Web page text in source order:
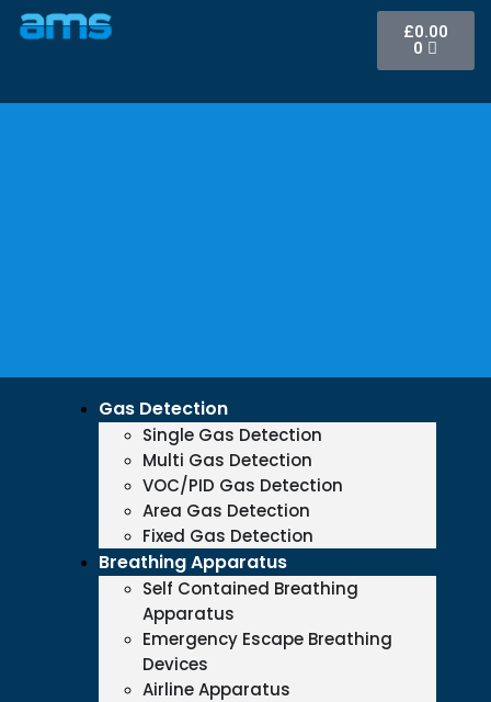
£0.00
0
Gas Detection
Single Gas Detection
Multi Gas Detection
VOC/PID Gas Detection
Area Gas Detection
Fixed Gas Detection
Breathing Apparatus
Self Contained Breathing
Apparatus
Emergency Escape Breathing
Devices
Airline Apparatus